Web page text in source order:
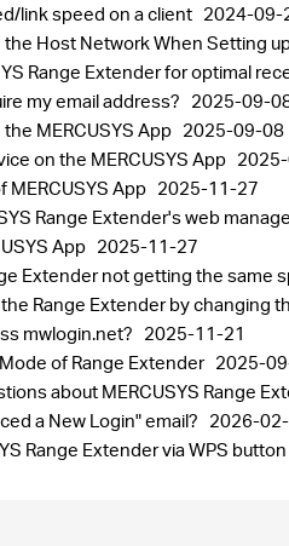
link speed on a client 2024-09-
Host Network When Setting
Range Extender for optimal
my email address? 2025-09-
MERCUSYS App 2025-09-08
on the MERCUSYS App
App 2025-11-27
Range Extender's web
App 2025-11-27
Extender not getting the same
Range Extender by changing
mwlogin.net? 2025-11-21
of Range Extender 2025-
about MERCUSYS Range
a New Login" email? 2026-
Range Extender via WPS button